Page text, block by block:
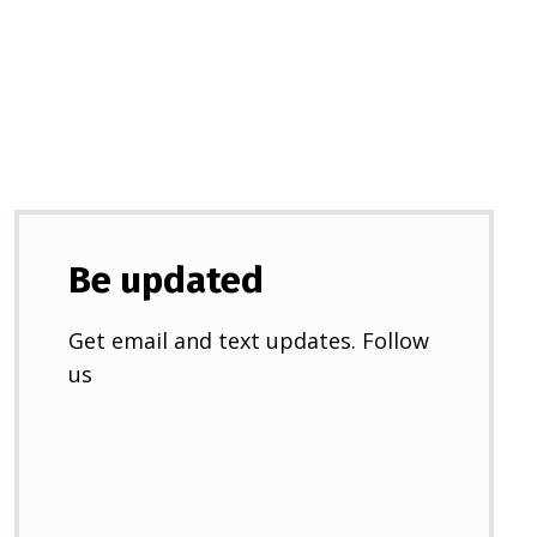
Be updated
Get email and text updates. Follow
us